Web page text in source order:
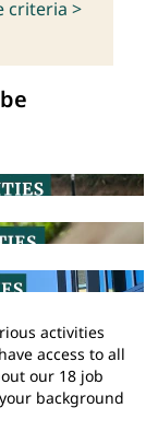
criteria >
activities
access to all
our 18 job
background